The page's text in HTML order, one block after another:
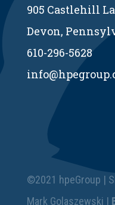
905 Castlehill
Devon,
610-296-5628
©2021 hpeGroup |
Mark Golaszewski |